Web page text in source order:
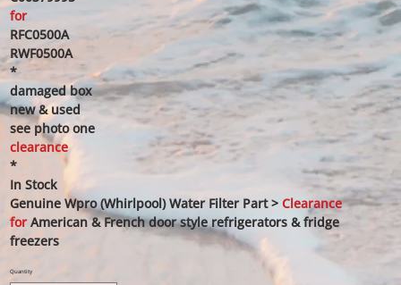
for
RFC0500A
RWF0500A
*
damaged box
new & used
see photo one
clearance
*
In Stock
Genuine Wpro (Whirlpool) Water Filter Part >Clearance
forAmerican & French door style refrigerators & fridge
freezers
Quantity